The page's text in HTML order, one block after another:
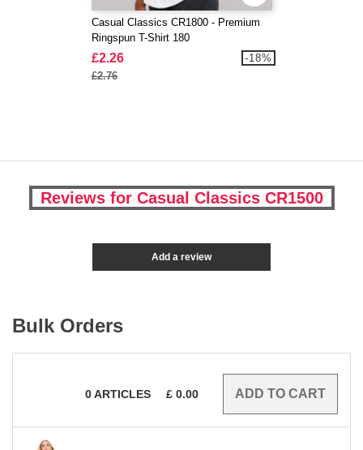
Casual Classics CR1800 - Premium
Ringspun T-Shirt 180
£2.26
£2.76
-18%
Reviews for Casual Classics CR1500
Add a review
Bulk Orders
0ARTICLES £ 0.00